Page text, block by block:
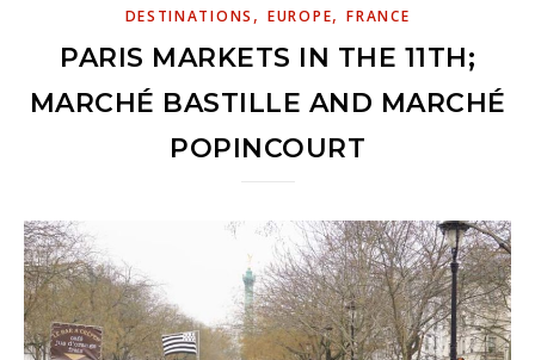
DESTINATIONS , EUROPE,FRANCE
PARIS MARKETS IN THE 11TH;
MARCHÉ BASTILLE AND MARCHÉ
POPINCOURT